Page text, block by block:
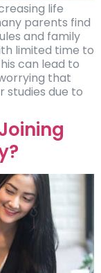
life
parents find
and family
limited time to
can lead to
that
studies due to